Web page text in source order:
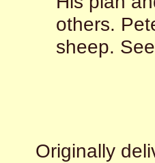
others.
sheep.
Originally